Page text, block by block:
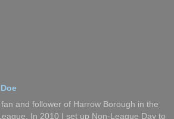
and follower of Harrow Borough in the
In 2010 I set up Non-League Day to